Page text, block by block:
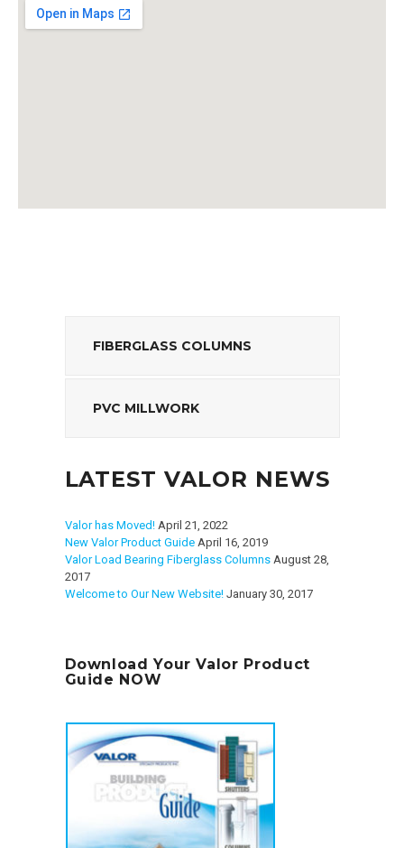
FIBERGLASS COLUMNS
PVC MILLWORK
LATEST VALOR NEWS
Valor has Moved! April 21, 2022
New Valor Product Guide April 16, 2019
Valor Load Bearing Fiberglass Columns August 28,
2017
Welcome to Our New Website! January 30, 2017
Download Your Valor Product
Guide NOW